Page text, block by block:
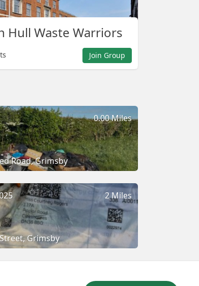
Hull Waste Warriors
Join Group
0.00 Miles
Road, Grimsby
2 Miles
Grimsby